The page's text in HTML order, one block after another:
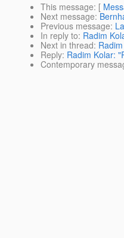
This message: [
Next message:
Previous message:
In reply to: Radim
Next in thread:
Reply: Radim Kolar:
Contemporary